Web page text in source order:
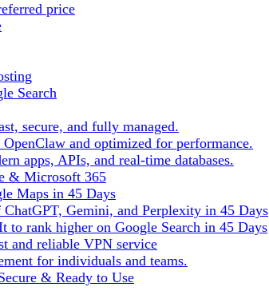
price
Search
secure, and fully managed.
and optimized for performance.
apps, APIs, and real-time databases.
& Microsoft 365
Maps in 45 Days
Gemini, and Perplexity in 45 Days
to rank higher on Google Search in 45 Days
and reliable VPN service
for individuals and teams.
& Ready to Use